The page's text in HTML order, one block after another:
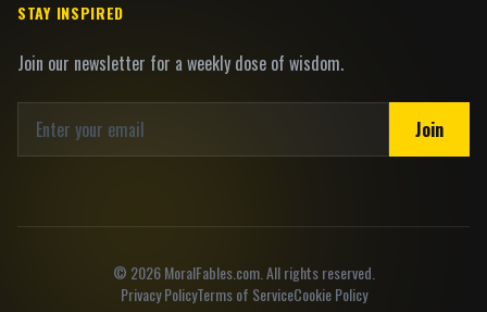
STAY INSPIRED
Join our newsletter for a weekly dose of wisdom.
Join
© 2026MoralFables.com. All rights reserved.
Privacy PolicyTerms of ServiceCookie Policy